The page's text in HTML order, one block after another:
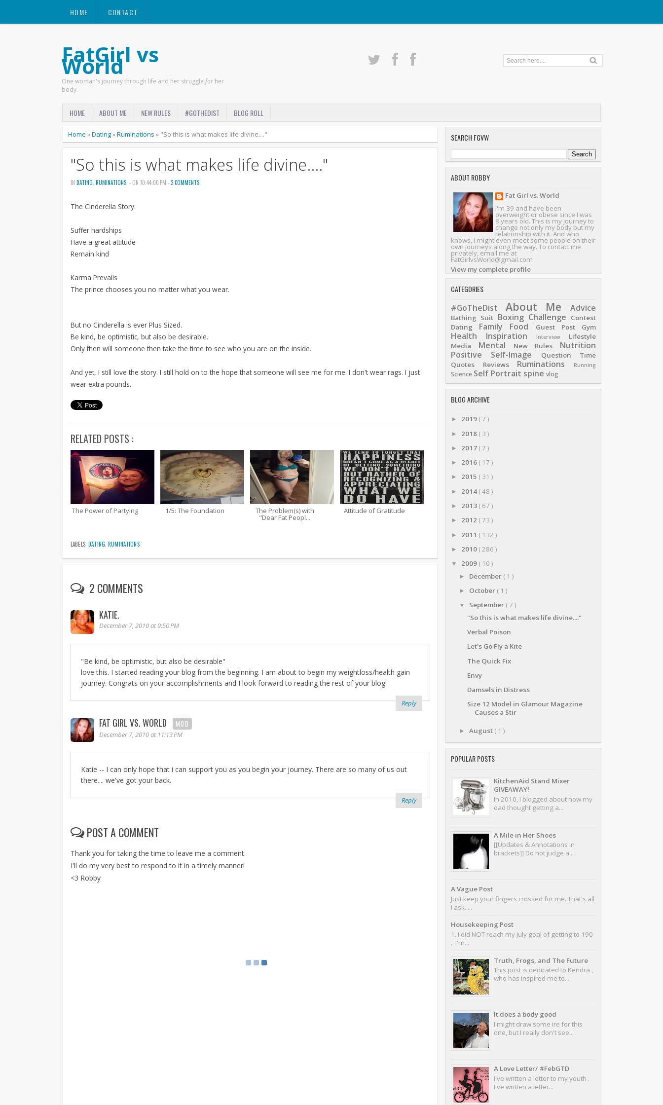
HOME CONTACT
FatGirl vs
World
One woman's journey through life and her struggle forher
body.
HOME ABOUT ME NEW RULES #GOTHEDIST BLOG ROLL
Home »Dating»Ruminations » "So this is what makes life divine...."
"So this is what makes life divine...."
IN DATING RUMINATIONS - ON 10:44:00 PM -2 COMMENTS
The Cinderella Story:
Suffer hardships
Have a great attitude
Remain kind
Karma Prevails
The prince chooses you no matter what you wear.
But no Cinderella is ever Plus Sized.
Be kind, be optimistic, but also be desirable.
Only then will someone then take the time to see who you are on the inside.
And yet, I still love the story. I still hold on to the hope that someone will see me for me. I don't wear rags. I just
wear extra pounds.
RELATED POSTS :
The Power of Partying 1/5: The Foundation The Problem(s) with
"Dear Fat Peopl...
Attitude of Gratitude
LABELS:DATING ,RUMINATIONS
2 COMMENTS
KATIE.
December 7, 2010 at 9:50 PM
"Be kind, be optimistic, but also be desirable"
love this. I started reading your blog from the beginning. I am about to begin my weightloss/health gain
journey. Congrats on your accomplishments and I look forward to reading the rest of your blog!
Reply
FAT GIRL VS. WORLD MOD
December 7, 2010 at 11:13 PM
Katie -- I can only hope that i can support you as you begin your journey. There are so many of us out
there.... we've got your back.
Reply
POST A COMMENT
Thank you for taking the time to leave me a comment.
I'll do my very best to respond to it in a timely manner!
<3 Robby
SEARCH FGVW
ABOUT ROBBY
Fat Girl vs. World
I'm 39 and have been
overweight or obese since I was
8 years old. This is my journey to
change not only my body but my
relationship with it. And who
knows, I might even meet some people on their
own journeys along the way. To contact me
privately, email me at
FatGirlvsWorld@gmail.com
View my complete profile
CATEGORIES
#GoTheDist About Me Advice
Bathing Suit Boxing Challenge
Contest
Dating
Family Food Guest Post Gym
Health Inspiration Interview
Lifestyle
Media
Mental New Rules
Nutrition
Positive Self-Image
Question Time
Quotes
Reviews Ruminations Running
Science Self Portrait spine vlog
BLOG ARCHIVE
► 2019 ( 7 )
► 2018 ( 3 )
► 2017 ( 7 )
► 2016 ( 17 )
► 2015 ( 31 )
► 2014 ( 48 )
► 2013 ( 67 )
► 2012 ( 73 )
► 2011 ( 132 )
► 2010 ( 286 )
▼ 2009 ( 10 )
► December ( 1 )
► October ( 1 )
▼ September ( 7 )
"So this is what makes life divine...."
Verbal Poison
Let's Go Fly a Kite
The Quick Fix
Envy
Damsels in Distress
Size 12 Model in Glamour Magazine
Causes a Stir
► August ( 1 )
POPULAR POSTS
KitchenAid Stand Mixer
GIVEAWAY!
In 2010, I blogged about how my
dad thought getting a...
A Mile in Her Shoes
[[Updates & Annotations in
brackets]] Do not judge a...
A Vague Post
Just keep your fingers crossed for me. That's all
I ask. ...
Housekeeping Post
1. I did NOT reach my July goal of getting to 190
. I'm...
Truth, Frogs, and The Future
This post is dedicated to Kendra ,
who has inspired me to...
It does a body good
I might draw some ire for this
one, but I really don't see...
A Love Letter/ #FebGTD
I've written a letter to my youth .
I've written a letter...